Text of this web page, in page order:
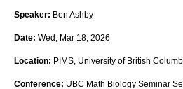
Speaker: Ben Ashby
Date: Wed, Mar 18, 2026
Location: PIMS, University of British
Conference: UBC Math Biology Seminar